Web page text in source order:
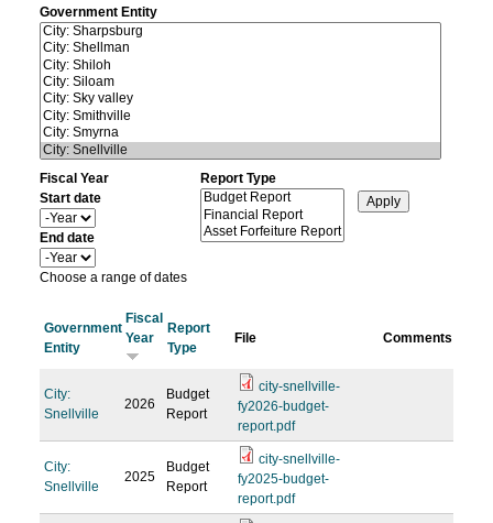
Government Entity
Fiscal Year
Start date
Y
e
a
r
End date
Y
e
Choose a range of dates
Report Type
Government
Entity
Fiscal
Year
Report
Type
File Comments
City:
Snellville
2026
Budget
Report
city-snellville-
fy2026-budget-
report.pdf
City:
Snellville
2025
Budget
Report
city-snellville-
fy2025-budget-
report.pdf